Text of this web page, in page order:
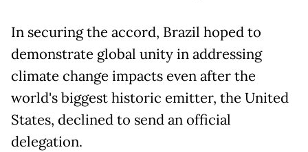
In securing the accord, Brazil hoped to
demonstrate global unity in addressing
climate change impacts even after the
world's biggest historic emitter, the United
States, declined to send an official
delegation.